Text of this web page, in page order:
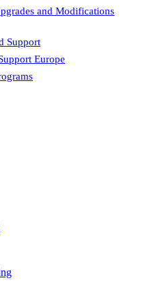
and Modifications
Support
Europe